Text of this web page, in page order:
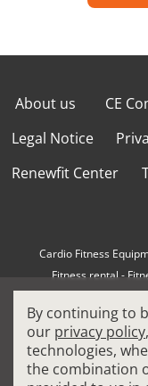
About us CE
Legal Notice
Renewfit Center
Cardio Fitness
Fitness rental-
How to choose a
Matrix Fitness
Professional
Reconditioned
By continuing to
our privacy policy
technologies,
the combination